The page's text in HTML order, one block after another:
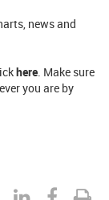
news and
here . Make sure
you are by